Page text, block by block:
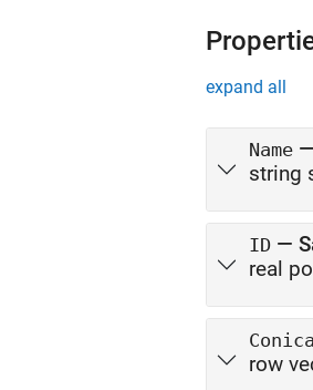
expand all
Name —
string
ID —
real
row